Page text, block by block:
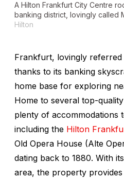
A Hilton Frankfurt City Centre
banking district, lovingly called
Hilton
Frankfurt, lovingly referred
thanks to its banking
home base for exploring
Home to several top-
plenty of accommodations
including the Hilton
Old Opera House (Alte
dating back to 1880. With
area, the property